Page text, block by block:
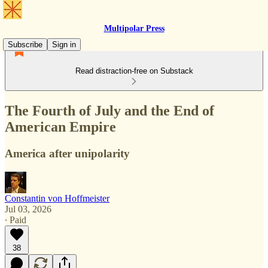
Multipolar Press
Subscribe
Sign in
Read distraction-free on Substack
The Fourth of July and the End of
American Empire
America after unipolarity
Constantin von Hoffmeister
Jul 03, 2026
∙ Paid
38